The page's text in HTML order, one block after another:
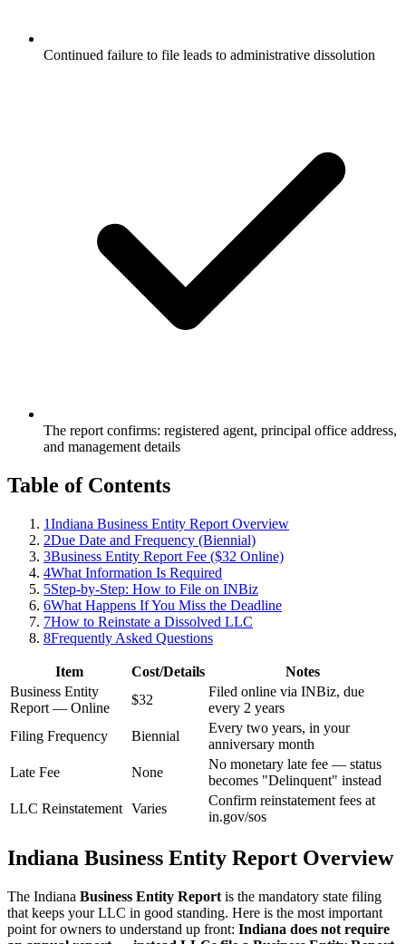
Continued failure to file leads to administrative dissolution
The report confirms: registered agent, principal office address,
and management details
Table of Contents
1Indiana Business Entity Report Overview
2Due Date and Frequency (Biennial)
3Business Entity Report Fee ($32 Online)
4What Information Is Required
5Step-by-Step: How to File on INBiz
6What Happens If You Miss the Deadline
7How to Reinstate a Dissolved LLC
8Frequently Asked Questions
Item Cost/Details
Notes
Business Entity
Report — Online
$32
Filed online via INBiz, due
every 2 years
Filing Frequency
Biennial
Every two years, in your
anniversary month
Late Fee
None
No monetary late fee — status
becomes "Delinquent" instead
LLC Reinstatement Varies
Confirm reinstatement fees at
in.gov/sos
Indiana Business Entity Report Overview
The Indiana Business Entity Report is the mandatory state filing
that keeps your LLC in good standing. Here is the most important
point for owners to understand up front: Indiana does not require